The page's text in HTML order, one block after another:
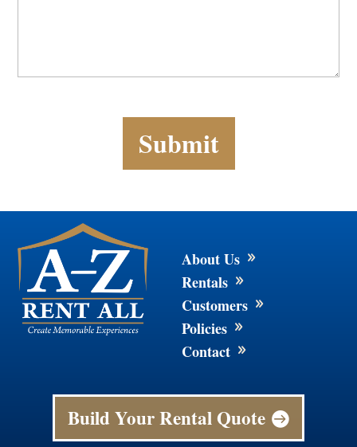
About Us 9
Rentals 9
Customers 9
Policies 9
Contact 9
Build Your Rental Quote